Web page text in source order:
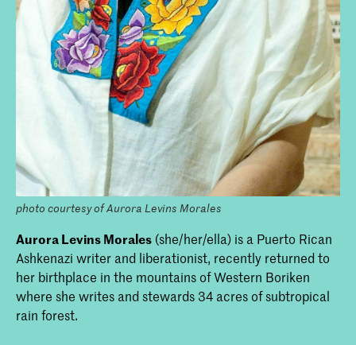
photo courtesy of Aurora Levins Morales
Aurora Levins Morales (she/her/ella) is a Puerto Rican
Ashkenazi writer and liberationist, recently returned to
her birthplace in the mountains of Western Boriken
where she writes and stewards 34 acres of subtropical
rain forest.